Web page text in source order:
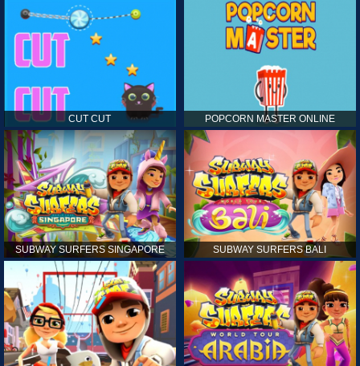
CUT CUT POPCORN MASTER ONLINE
SUBWAY SURFERS SINGAPORE SUBWAY SURFERS BALI